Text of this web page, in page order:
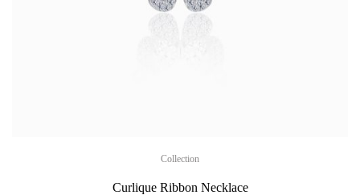
Collection
Curlique Ribbon Necklace